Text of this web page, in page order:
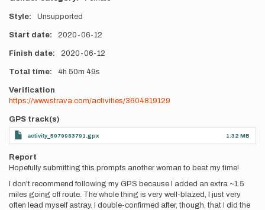
Style Unsupported
Start date 2020-06-12
Finish date 2020-06-12
Total time 4h 50m 49s
Verification
https://www.strava.com/activities/3604819129
GPS track(s)
activity_5079983791.gpx 1.32 MB
Report
Hopefully submitting this prompts another woman to beat my time!
I don't recommend following my GPS because I added an extra ~1.5
miles going off route. The whole thing is very well-blazed, I just very
often lead myself astray. I double-confirmed after, though, that I did the